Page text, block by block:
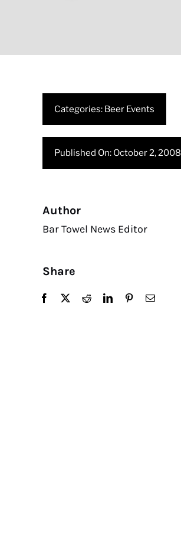
Categories: Beer Events
Published On: October 2, 2008
Author
Bar Towel News Editor
Share